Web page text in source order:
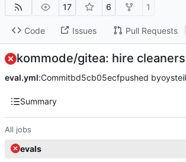
17 6 1
Code Issues Pull Requests
kommode/gitea: hire cleaners
eval.yml:Commitbd5cb05ecfpushed by
Summary
All jobs
evals